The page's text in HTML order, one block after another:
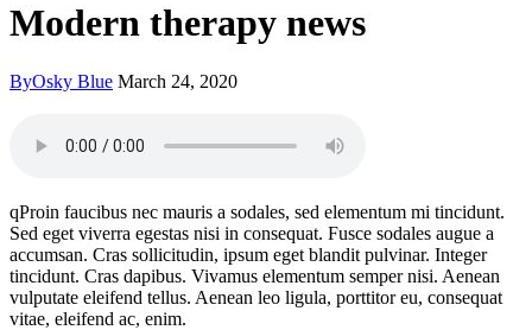
Modern therapy news
ByOsky Blue March 24, 2020
qProin faucibus nec mauris a sodales, sed elementum mi tincidunt.
Sed eget viverra egestas nisi in consequat. Fusce sodales augue a
accumsan. Cras sollicitudin, ipsum eget blandit pulvinar. Integer
tincidunt. Cras dapibus. Vivamus elementum semper nisi. Aenean
vulputate eleifend tellus. Aenean leo ligula, porttitor eu, consequat
vitae, eleifend ac, enim.